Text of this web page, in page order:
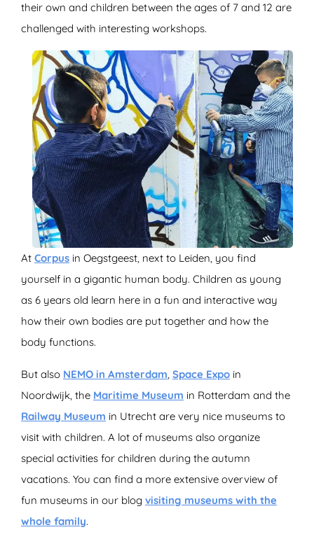
their own and children between the ages of 7 and 12 are
challenged with interesting workshops.
At Corpus in Oegstgeest, next to Leiden, you find
yourself in a gigantic human body. Children as young
as 6 years old learn here in a fun and interactive way
how their own bodies are put together and how the
body functions.
But also NEMO in Amsterdam, Space Expo in
Noordwijk, the Maritime Museum in Rotterdam and the
Railway Museum in Utrecht are very nice museums to
visit with children. A lot of museums also organize
special activities for children during the autumn
vacations. You can find a more extensive overview of
fun museums in our blog visiting museums with the
whole family.